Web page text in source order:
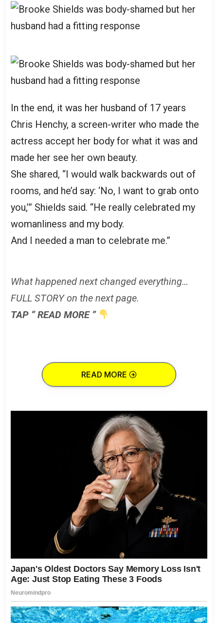
In the end, it was her husband of 17 years
Chris Henchy, a screen-writer who made the
actress accept her body for what it was and
made her see her own beauty.
She shared, “I would walk backwards out of
rooms, and he’d say: ‘No, I want to grab onto
you,’” Shields said. “He really celebrated my
womanliness and my body.
And I needed a man to celebrate me.”
What happened next changed everything…
FULL STORY on the next page.
TAP ” READ MORE ”
READ MORE